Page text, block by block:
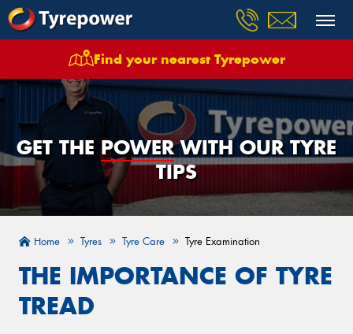
Find your nearest Tyrepower
GET THEPOWERWITH OUR TYRE
TIPS
Home Tyres Tyre Care Tyre Examination
THE IMPORTANCE OF TYRE
TREAD